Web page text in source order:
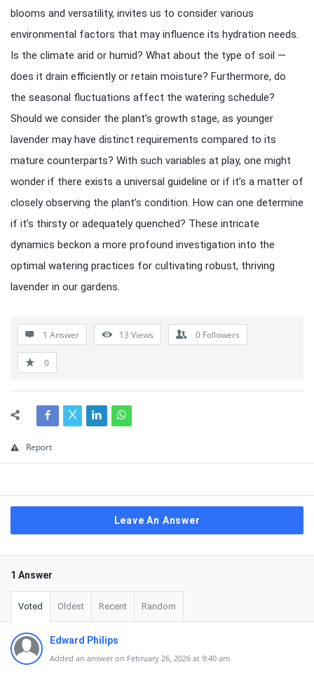
blooms and versatility, invites us to consider various
environmental factors that may influence its hydration needs.
Is the climate arid or humid? What about the type of soil —
does it drain efficiently or retain moisture? Furthermore, do
the seasonal fluctuations affect the watering schedule?
Should we consider the plant’s growth stage, as younger
lavender may have distinct requirements compared to its
mature counterparts? With such variables at play, one might
wonder if there exists a universal guideline or if it’s a matter of
closely observing the plant’s condition. How can one determine
if it’s thirsty or adequately quenched? These intricate
dynamics beckon a more profound investigation into the
optimal watering practices for cultivating robust, thriving
lavender in our gardens.
1 Answer 13 Views 0 Followers
0
Report
Leave An Answer
1 Answer
Voted Oldest Recent Random
Edward Philips
Added an answer on February 26, 2026 at 9:40 am